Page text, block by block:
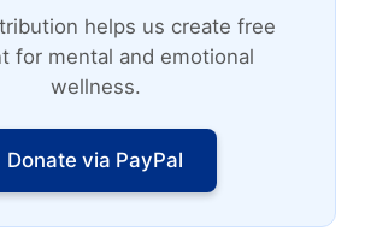
helps us create free
for mental and emotional
wellness.
Donate via PayPal